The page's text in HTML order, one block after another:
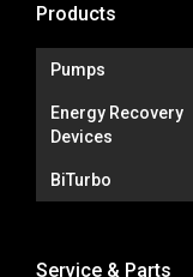
Products
Pumps
Energy Recovery
Devices
BiTurbo
Service & Parts